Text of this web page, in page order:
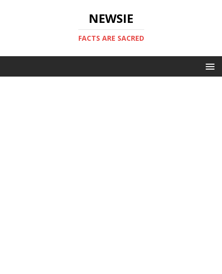
NEWSIE
FACTS ARE SACRED